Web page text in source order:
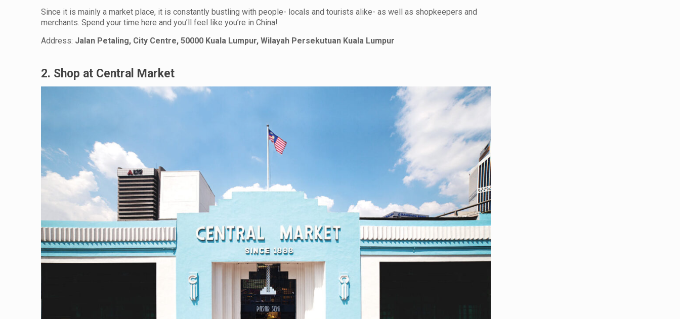
Since it is mainly a market place, it is constantly bustling with people- locals and tourists alike- as well as shopkeepers and
merchants. Spend your time here and you’ll feel like you’re in China!
Address: Jalan Petaling, City Centre, 50000 Kuala Lumpur, Wilayah Persekutuan Kuala Lumpur
2. Shop at Central Market